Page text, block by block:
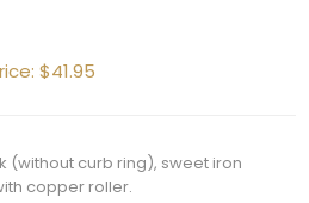
$41.95
(without curb ring), sweet iron
copper roller.